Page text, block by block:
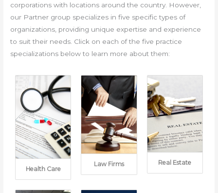
corporations with locations around the country. However,
our Partner group specializes in five specific types of
organizations, providing unique expertise and experience
to suit their needs. Click on each of the five practice
specializations below to learn more about them:
Health Care
Law Firms Real Estate